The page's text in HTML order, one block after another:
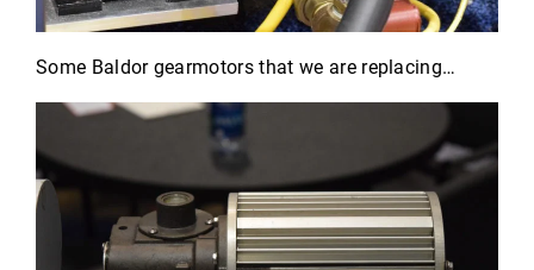
Some Baldor gearmotors that we are replacing…